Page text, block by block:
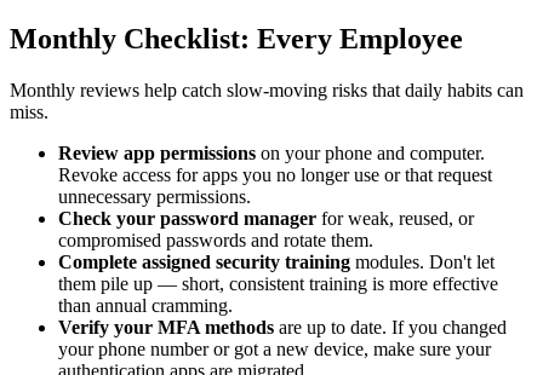
Monthly Checklist: Every Employee
Monthly reviews help catch slow-moving risks that daily habits can
miss.
Review app permissions on your phone and computer.
Revoke access for apps you no longer use or that request
unnecessary permissions.
Check your password manager for weak, reused, or
compromised passwords and rotate them.
Complete assigned security training modules. Don't let
them pile up — short, consistent training is more effective
than annual cramming.
Verify your MFA methods are up to date. If you changed
your phone number or got a new device, make sure your